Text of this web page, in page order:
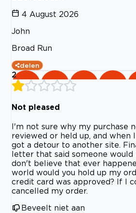
4 August 2026
John
Broad Run
delen
2
Not pleased
I'm not sure why my purchase
reviewed or held up, and when
got a detour to another site.
letter that said someone would
don't believe that ever
world would you hold up my
credit card was approved? If I
cancelled my order.
Beveelt niet aan